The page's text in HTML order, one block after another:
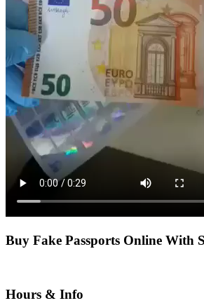
Buy Fake Passports Online With
Hours & Info